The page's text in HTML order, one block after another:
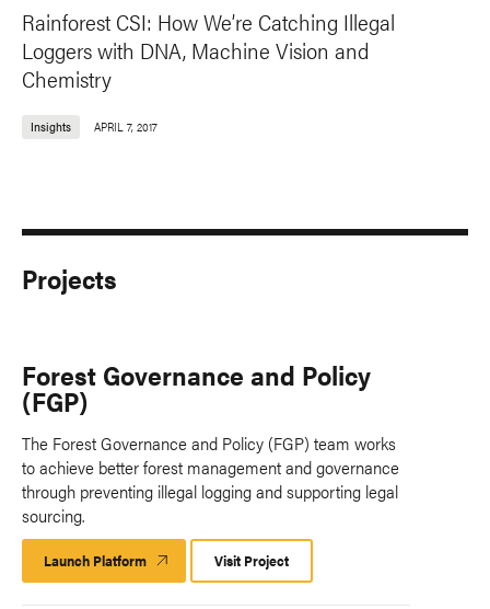
Rainforest CSI: How We’re Catching Illegal
Loggers with DNA, Machine Vision and
Chemistry
Insights APRIL 7, 2017
Projects
Forest Governance and Policy
(FGP)
The Forest Governance and Policy (FGP) team works
to achieve better forest management and governance
through preventing illegal logging and supporting legal
sourcing.
Launch Platform Launch
Platform
Visit Project